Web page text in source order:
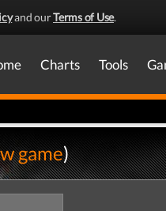
and ourTerms of Use.
Charts Tools
game)